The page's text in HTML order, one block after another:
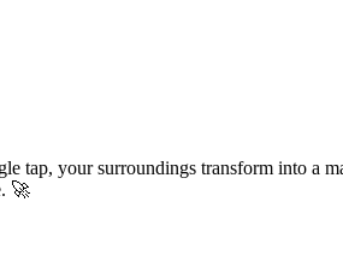
tap, your surroundings transform into a
🚀